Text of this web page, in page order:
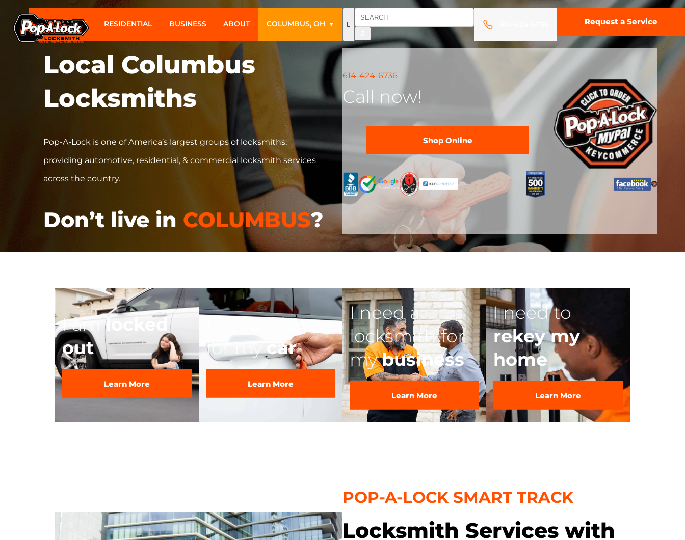
AUTOMOTIVE RESIDENTIAL BUSINESS ABOUT COLUMBUS, OH ▼ Request a Service
Local Columbus
Locksmiths
Pop-A-Lock is one of America’s largest groups of locksmiths,
providing automotive, residential, & commercial locksmith services
across the country.
Don’t live in COLUMBUS?
614-424-6736
Call now!
Shop Online
I amlocked
out
Learn More
I need a key
for mycar
Learn More
I need a
locksmith for
mybusiness
Learn More
I need to
rekey my
home
Learn More
POP-A-LOCK SMART TRACK
Locksmith Services with